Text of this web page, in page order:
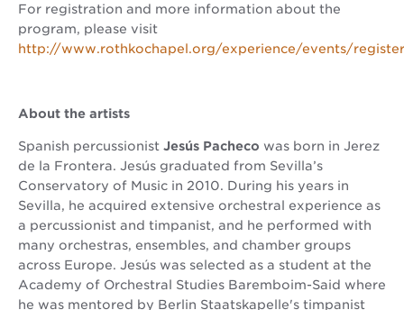
For registration and more information about the
program, please visit
http://www.rothkochapel.org/experience/events/
About the artists
Spanish percussionist Jesús Pacheco was born in Jerez
de la Frontera. Jesús graduated from Sevilla’s
Conservatory of Music in 2010. During his years in
Sevilla, he acquired extensive orchestral experience as
a percussionist and timpanist, and he performed with
many orchestras, ensembles, and chamber groups
across Europe. Jesús was selected as a student at the
Academy of Orchestral Studies Baremboim-Said where
he was mentored by Berlin Staatskapelle's timpanist